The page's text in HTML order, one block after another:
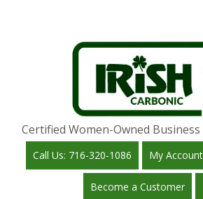
Certified Women-Owned
Call Us: 716-320-1086 My Account
Become a Customer